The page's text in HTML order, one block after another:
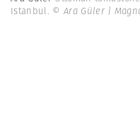
Istanbul. © Ara Güler |